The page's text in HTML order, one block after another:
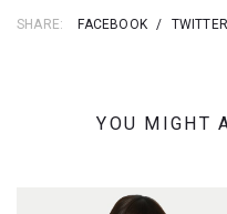
SHARE: FACEBOOK / TWITTER
YOU MIGHT